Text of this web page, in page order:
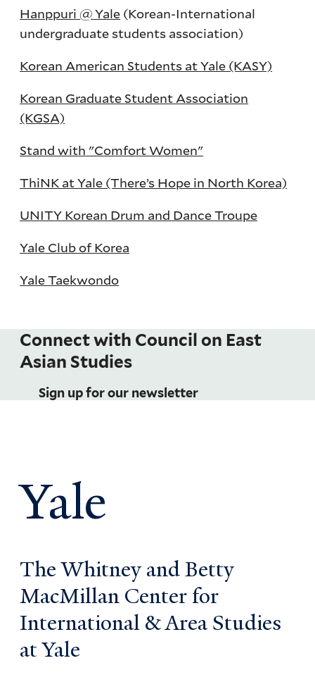
Hanppuri @ Yale (Korean-International
undergraduate students association)
Korean American Students at Yale (KASY)
Korean Graduate Student Association
(KGSA)
Stand with "Comfort Women"
ThiNK at Yale (There’s Hope in North Korea)
UNITY Korean Drum and Dance Troupe
Yale Club of Korea
Yale Taekwondo
Connect with Council on East
Asian Studies
Sign up for our newsletter
Yale
The Whitney and Betty
MacMillan Center for
International & Area Studies
at Yale